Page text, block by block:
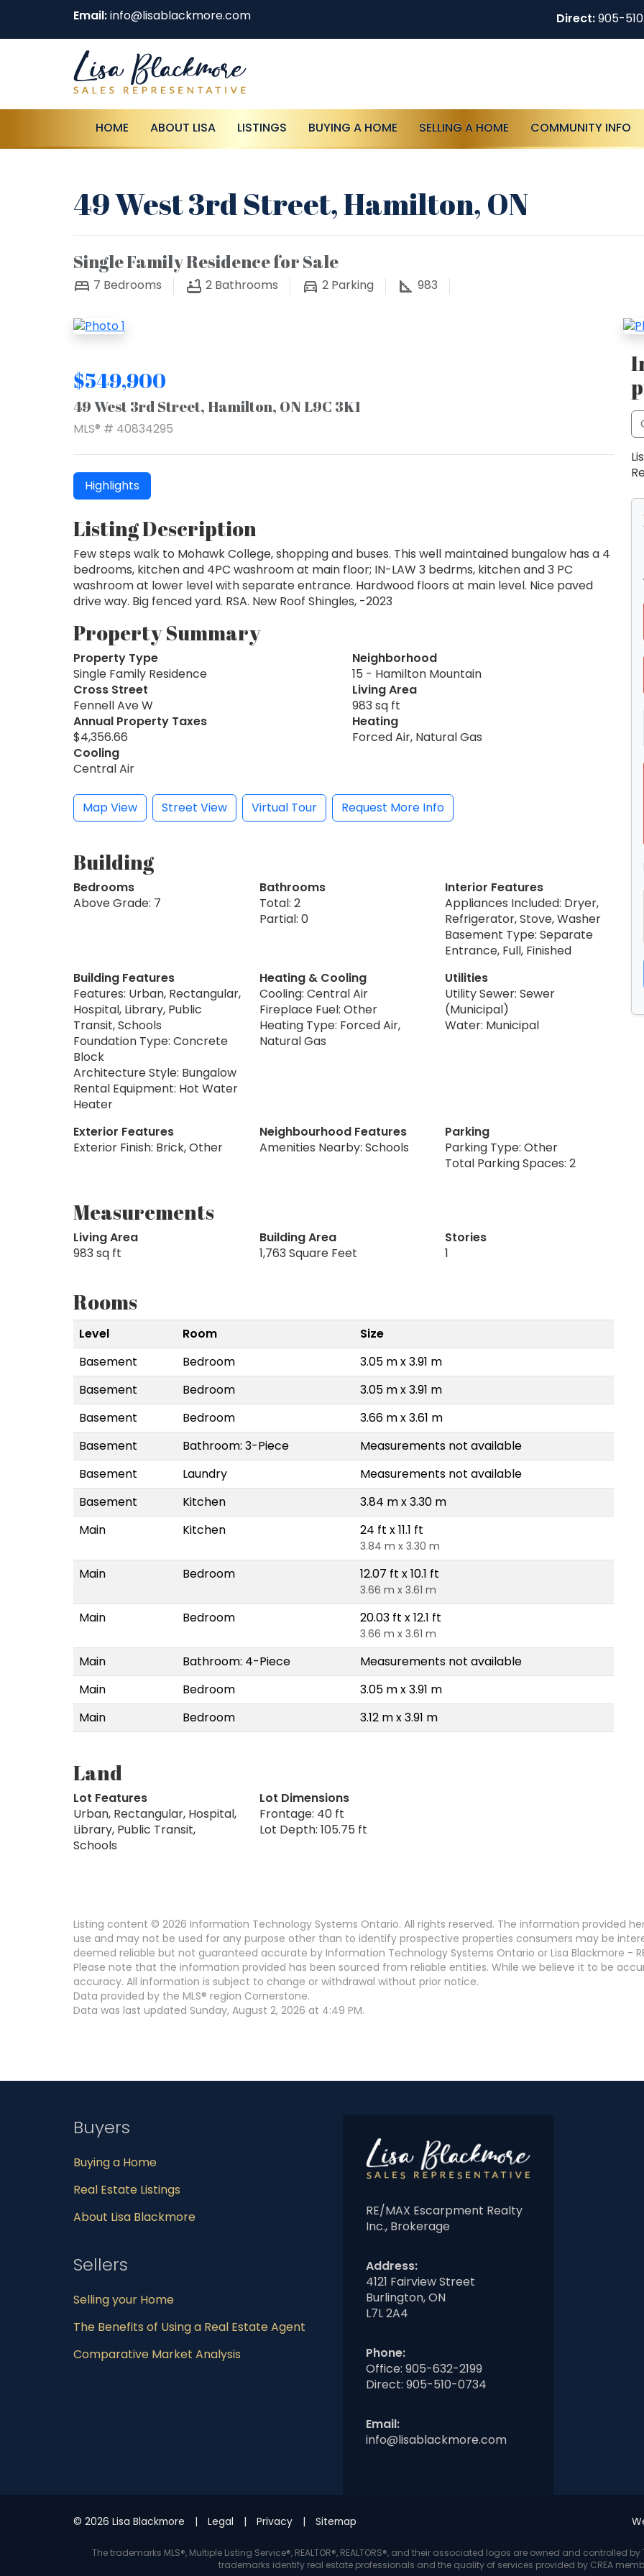
Email:info@lisablackmore.com Direct:905-
HOME ABOUT LISA LISTINGS BUYING A HOME SELLING A HOME COMMUNITY INFO
49 West 3rd Street, Hamilton, ON
Single Family Residence for Sale
7 Bedrooms 2 Bathrooms 2 Parking 983
$549,900
49 West 3rd Street, Hamilton, ON L9C 3K1
MLS® # 40834295
Highlights
Listing Description
Few steps walk to Mohawk College, shopping and buses. This well maintained bungalow has a 4
bedrooms, kitchen and 4PC washroom at main floor; IN-LAW 3 bedrms, kitchen and 3 PC
washroom at lower level with separate entrance. Hardwood floors at main level. Nice paved
drive way. Big fenced yard. RSA. New Roof Shingles, -2023
Property Summary
Property Type
Single Family Residence
Neighborhood
15 - Hamilton Mountain
Cross Street
Fennell Ave W
Living Area
983 sq ft
Annual Property Taxes
$4,356.66
Heating
Forced Air, Natural Gas
Cooling
Central Air
Map View Street View Virtual Tour Request More Info
Building
Bedrooms
Above Grade: 7
Bathrooms
Total: 2
Partial: 0
Interior Features
Appliances Included: Dryer,
Refrigerator, Stove, Washer
Basement Type: Separate
Entrance, Full, Finished
Building Features
Features: Urban, Rectangular,
Hospital, Library, Public
Transit, Schools
Foundation Type: Concrete
Block
Architecture Style: Bungalow
Rental Equipment: Hot Water
Heater
Heating & Cooling
Cooling: Central Air
Fireplace Fuel: Other
Heating Type: Forced Air,
Natural Gas
Utilities
Utility Sewer: Sewer
(Municipal)
Water: Municipal
Exterior Features
Exterior Finish: Brick, Other
Neighbourhood Features
Amenities Nearby: Schools
Parking
Parking Type: Other
Total Parking Spaces: 2
Measurements
Living Area
983 sq ft
Building Area
1,763 Square Feet
Stories
1
Rooms
Level Room
Size
Basement
Bedroom
3.05 m x 3.91 m
Basement
Bedroom
3.05 m x 3.91 m
Basement
Bedroom
3.66 m x 3.61 m
Basement
Bathroom: 3-Piece
Measurements not available
Basement
Laundry
Measurements not available
Basement
Kitchen
3.84 m x 3.30 m
Main
Kitchen 24 ft x 11.1 ft
3.84 m x 3.30 m
Main Bedroom 12.07 ft x 10.1 ft
3.66 m x 3.61 m
Main Bedroom 20.03 ft x 12.1 ft
3.66 m x 3.61 m
Main Bathroom: 4-Piece
Measurements not available
Main
Bedroom
3.05 m x 3.91 m
Main
Bedroom 3.12 m x 3.91 m
Land
Lot Features
Urban, Rectangular, Hospital,
Library, Public Transit,
Schools
Lot Dimensions
Frontage: 40 ft
Lot Depth: 105.75 ft
Listing content © 2026 Information Technology Systems Ontario. All rights reserved. The information provided
use and may not be used for any purpose other than to identify prospective properties consumers may be
deemed reliable but not guaranteed accurate by Information Technology Systems Ontario or Lisa Blackmore -
Please note that the information provided has been sourced from reliable entities. While we believe it to be
accuracy. All information is subject to change or withdrawal without prior notice.
Data provided by the MLS® region Cornerstone.
Data was last updated Sunday, August 2, 2026 at 4:49 PM.
Buyers
Buying a Home
Real Estate Listings
About Lisa Blackmore
Sellers
Selling your Home
The Benefits of Using a Real Estate Agent
Comparative Market Analysis
RE/MAX Escarpment Realty
Inc., Brokerage
Address:
4121 Fairview Street
Burlington, ON
L7L 2A4
Phone:
Office: 905-632-2199
Direct: 905-510-0734
Email:
info@lisablackmore.com
© 2026 Lisa Blackmore Legal Privacy Sitemap
The trademarks MLS®, Multiple Listing Service®, REALTOR®, REALTORS®, and their associated logos are owned and controlled
trademarks identify real estate professionals and the quality of services provided by CREA